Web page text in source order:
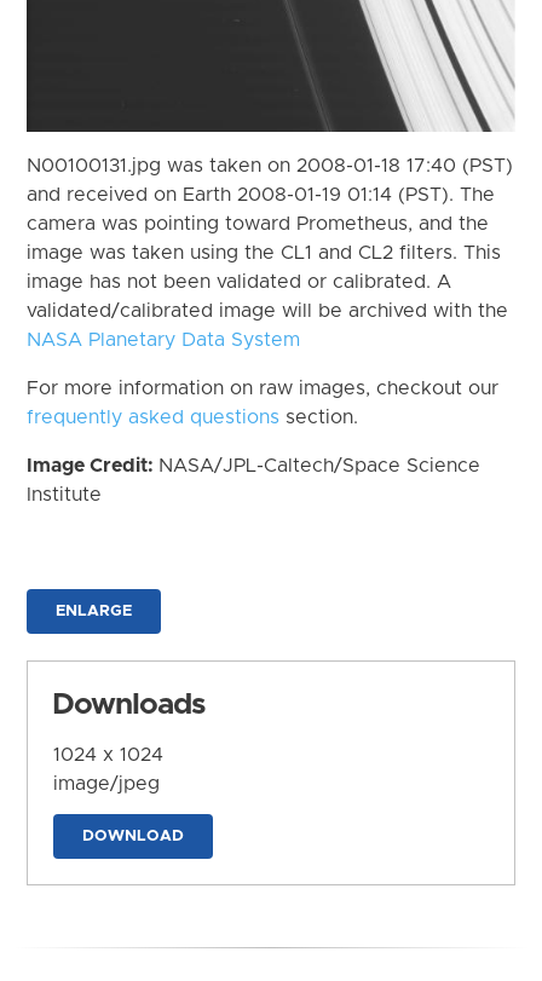
N00100131.jpg was taken on 2008-01-18 17:40 (PST)
and received on Earth 2008-01-19 01:14 (PST). The
camera was pointing toward Prometheus, and the
image was taken using the CL1 and CL2 filters. This
image has not been validated or calibrated. A
validated/calibrated image will be archived with the
NASA Planetary Data System
For more information on raw images, checkout our
frequently asked questions section.
Image Credit: NASA/JPL-Caltech/Space Science
Institute
ENLARGE
Downloads
1024 x 1024
image/jpeg
DOWNLOAD